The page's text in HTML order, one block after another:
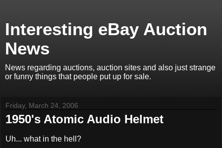
Interesting eBay Auction
News
News regarding auctions, auction sites and also just strange
or funny things that people put up for sale.
Friday, March 24, 2006
1950's Atomic Audio Helmet
Uh... what in the hell?